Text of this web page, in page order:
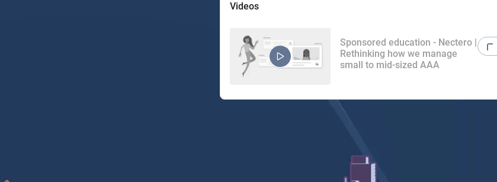
Videos
Sponsored education - Nectero |
Rethinking how we manage
small to mid-sized AAA